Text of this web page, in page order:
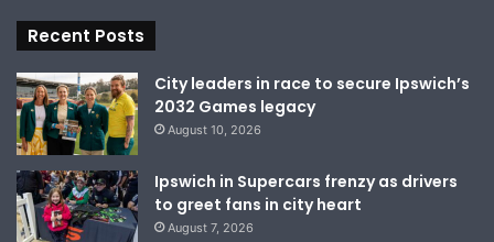
Recent Posts
City leaders in race to secure Ipswich’s
2032 Games legacy
August 10, 2026
Ipswich in Supercars frenzy as drivers
to greet fans in city heart
August 7, 2026